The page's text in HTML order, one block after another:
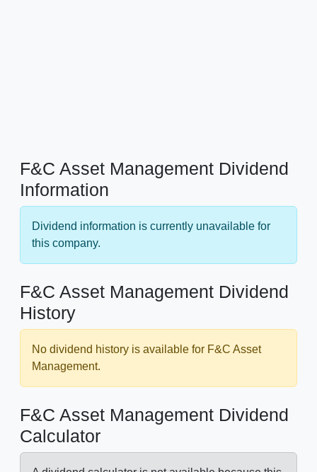
F&C Asset Management Dividend
Information
Dividend information is currently unavailable for
this company.
F&C Asset Management Dividend
History
No dividend history is available for F&C Asset
Management.
F&C Asset Management Dividend
Calculator